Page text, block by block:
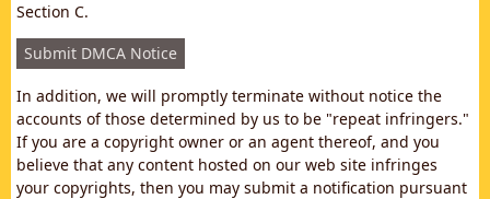
Section C.
Submit DMCA Notice
In addition, we will promptly terminate without notice the
accounts of those determined by us to be "repeat infringers."
If you are a copyright owner or an agent thereof, and you
believe that any content hosted on our web site infringes
your copyrights, then you may submit a notification pursuant